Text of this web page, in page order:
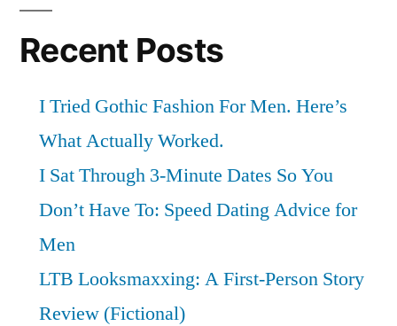
Recent Posts
I Tried Gothic Fashion For Men. Here’s
What Actually Worked.
I Sat Through 3-Minute Dates So You
Don’t Have To: Speed Dating Advice for
Men
LTB Looksmaxxing: A First-Person Story
Review (Fictional)